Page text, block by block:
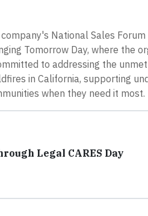
National Sales
Tomorrow Day, where the
to addressing the
in California, supporting
when they need it most.
Legal CARES Day